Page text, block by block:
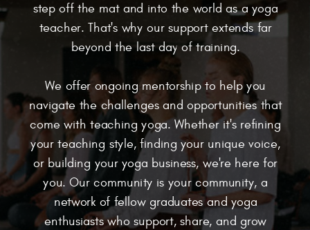
step off the mat and into the world as a yoga
teacher. That's why our support extends far
beyond the last day of training.
We offer ongoing mentorship to help you
navigate the challenges and opportunities that
come with teaching yoga. Whether it's refining
your teaching style, finding your unique voice,
or building your yoga business, we're here for
you. Our community is your community, a
network of fellow graduates and yoga
enthusiasts who support, share, and grow